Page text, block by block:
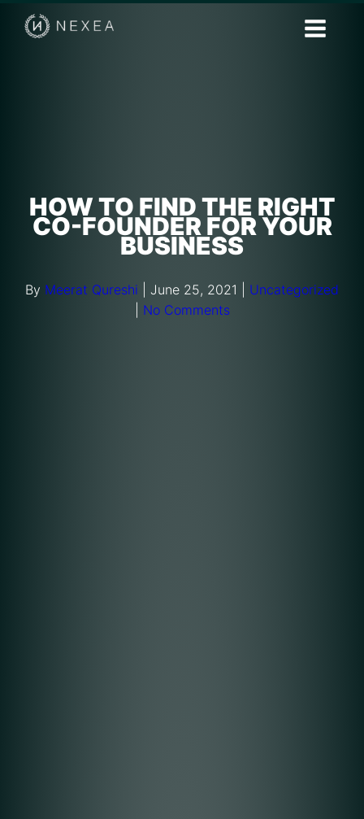
HOW TO FIND THE RIGHT
CO-FOUNDER FOR YOUR
BUSINESS
By Meerat Qureshi June 25, 2021
Uncategorized
No Comments